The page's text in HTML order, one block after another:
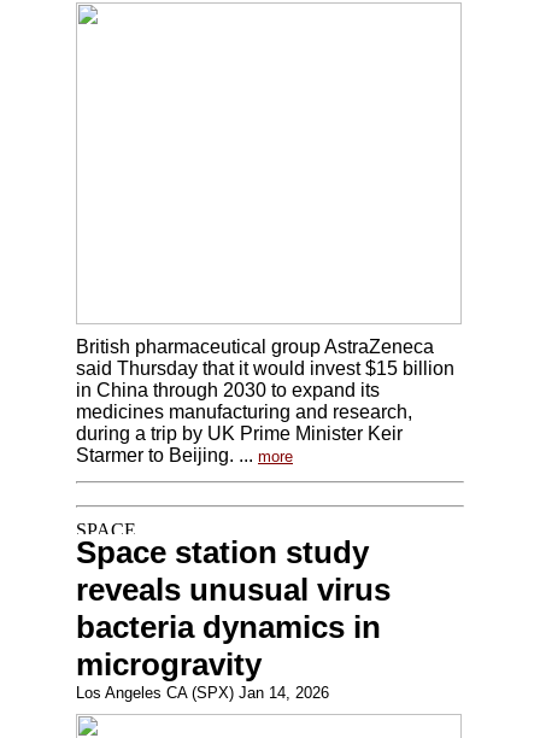
British pharmaceutical group AstraZeneca
said Thursday that it would invest $15 billion
in China through 2030 to expand its
medicines manufacturing and research,
during a trip by UK Prime Minister Keir
Starmer to Beijing. ... more
Space station study
reveals unusual virus
bacteria dynamics in
microgravity
Los Angeles CA (SPX) Jan 14, 2026